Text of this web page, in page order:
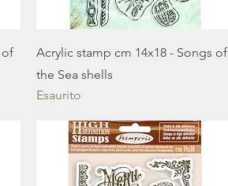
of
Acrylic stamp cm 14x18 - Songs of
the Sea shells
Esaurito